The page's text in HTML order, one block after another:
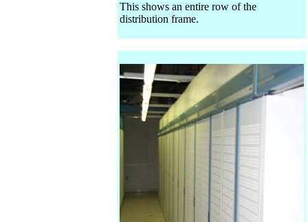
This shows an entire row of the
distribution frame.